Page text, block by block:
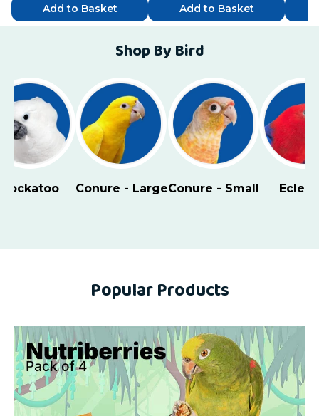
Add to Basket Add to Basket
Shop By Bird
Cockatoo Conure - LargeConure - Small
Popular Products